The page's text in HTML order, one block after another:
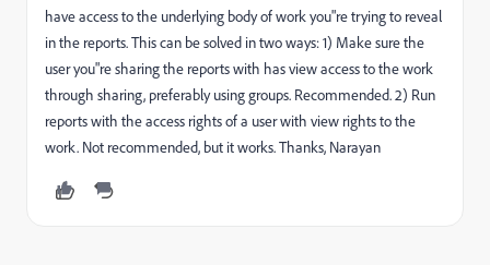
have access to the underlying body of work you"re trying to reveal
in the reports. This can be solved in two ways: 1) Make sure the
user you"re sharing the reports with has view access to the work
through sharing, preferably using groups. Recommended. 2) Run
reports with the access rights of a user with view rights to the
work. Not recommended, but it works. Thanks, Narayan